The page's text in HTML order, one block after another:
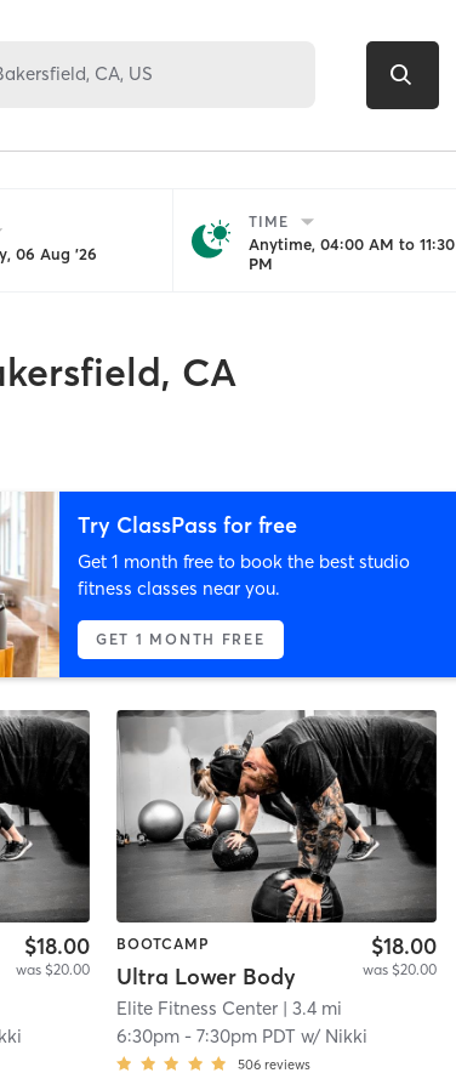
06 Aug '26
TIME
Anytime, 04:00 AM to 11:30
PM
CA
Try ClassPass for free
Get 1 month free to book the best studio
fitness classes near you.
GET 1 MONTH FREE
$18.00
was $20.00
BOOTCAMP
Ultra Lower Body
$18.00
was $20.00
Elite Fitness Center | 3.4 mi
6:30pm -7:30pm PDT w/ Nikki
506 reviews